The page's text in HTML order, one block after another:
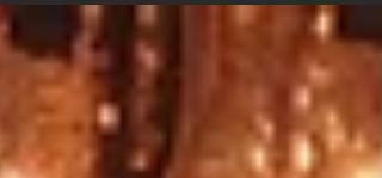
possibilities for creating a wedding that feels
polished, personal, and unforgettable. A Los
Angeles wedding has a way of feeling larger
than the moment itself. Maybe it is the
hour light over the hills. Maybe it is the way a
rooftop celebration transforms when the city
begins to glow. Maybe it is t